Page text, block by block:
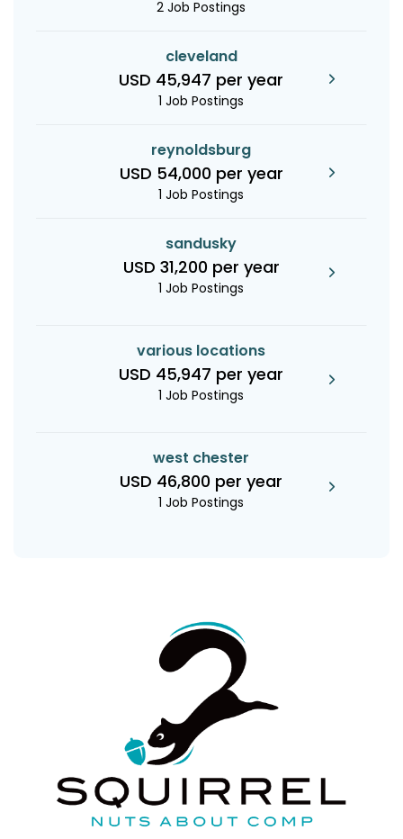
2 Job Postings
cleveland
USD 45,947 per year
1 Job Postings
reynoldsburg
USD 54,000 per year
1 Job Postings
sandusky
USD 31,200 per year
1 Job Postings
various locations
USD 45,947 per year
1 Job Postings
west chester
USD 46,800 per year
1 Job Postings